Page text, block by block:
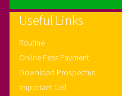
Useful Links
Routine
Online Fess Payment
Download Prospectus
Important Cell